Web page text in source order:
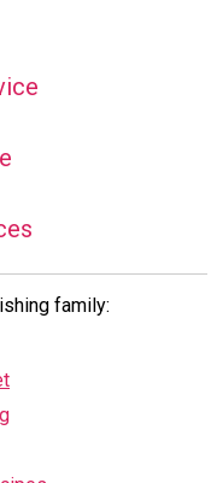
family: